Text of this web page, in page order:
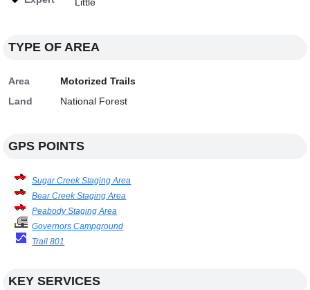
Little
TYPE OF AREA
Area
Motorized Trails
Land
National Forest
GPS POINTS
Sugar Creek Staging Area
Bear Creek Staging Area
Peabody Staging Area
Governors Campground
Trail 801
KEY SERVICES